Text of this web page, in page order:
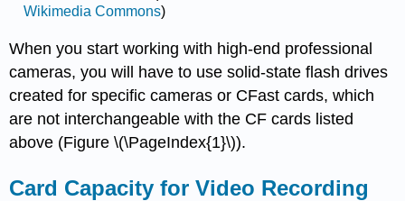
Wikimedia Commons)
When you start working with high-end professional
cameras, you will have to use solid-state flash drives
created for specific cameras or CFast cards, which
are not interchangeable with the CF cards listed
above (Figure \(\PageIndex{1}\)).
Card Capacity for Video Recording